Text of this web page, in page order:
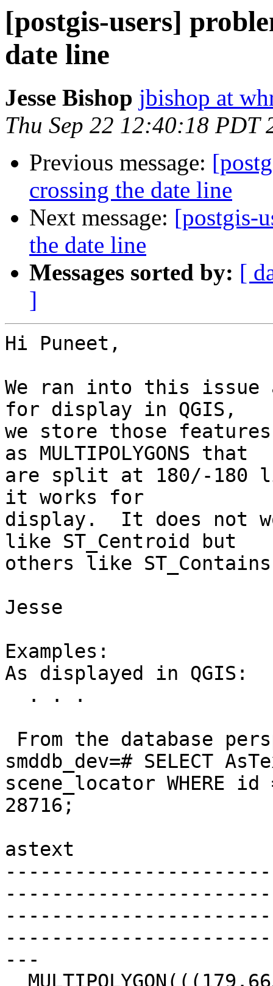
[postgis-users]
date line
Jesse Bishop jbishop at
Thu Sep 22 12:40:18 PDT
Previous message:
crossing the date line
Next message: [postgis-
the date line
Messages sorted by: [
]
Hi Puneet,
We ran into this issue
for display in QGIS,
we store those
as MULTIPOLYGONS that
are split at 180/-
it works for
display.  It does not
like ST_Centroid but
others like
Jesse
Examples:
As displayed in QGIS:
smddb_dev=# SELECT
scene_locator WHERE
28716;
astext
---